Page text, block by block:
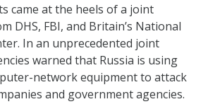
came at the heels of a joint
DHS, FBI, and Britain’s National
In an unprecedented joint
warned that Russia is using
network equipment to attack
and government agencies.